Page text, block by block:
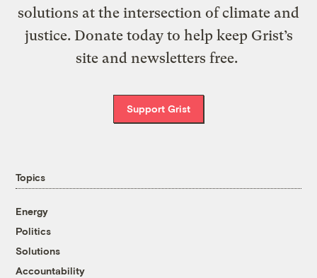
solutions at the intersection of climate and
justice. Donate today to help keep Grist’s
site and newsletters free.
Support Grist
Topics
Energy
Politics
Solutions
Accountability